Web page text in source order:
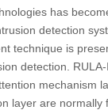
has
detection
technique is
detection.
mechanism
layer are